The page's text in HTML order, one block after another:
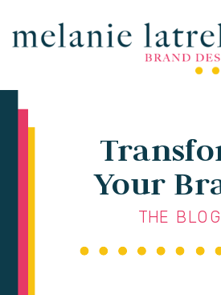
Your
THE BLOG